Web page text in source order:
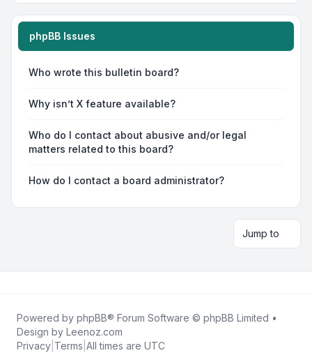
phpBB Issues
Who wrote this bulletin board?
Why isn’t X feature available?
Who do I contact about abusive and/or legal
matters related to this board?
How do I contact a board administrator?
Jump to
Powered by phpBB® Forum Software © phpBB Limited •
Design by Leenoz.com
Privacy Terms All times are UTC